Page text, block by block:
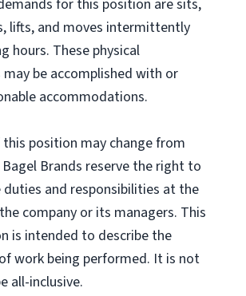
for this position are sits,
lifts, and moves intermittently
hours. These physical
be accomplished with or
accommodations.
position may change from
Brands reserve the right to
and responsibilities at the
company or its managers. This
is intended to describe the
work being performed. It is not
all-inclusive.